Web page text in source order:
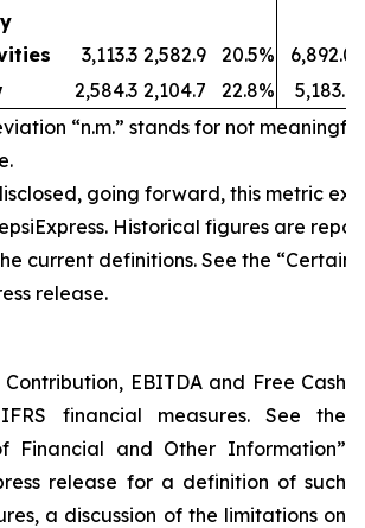
3,113.3 2,582.9 20.5%
6,892.0
2,584.3 2,104.7 22.8%
5,183.1
“n.m.” stands for not
going forward, this metric
Historical figures are
current definitions. See the “Certain
release.
EBITDA and Free Cash
financial measures. See the
Financial and Other Information”
release for a definition of such
a discussion of the limitations on